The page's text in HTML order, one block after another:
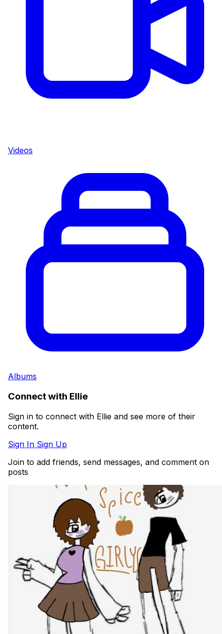
Videos
Albums
Connect with Ellie
Sign in to connect with Ellie and see more of their
content.
Sign In Sign Up
Join to add friends, send messages, and comment on
posts